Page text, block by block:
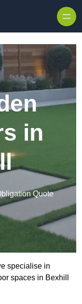
in
Quote
specialise in
spaces in Bexhill